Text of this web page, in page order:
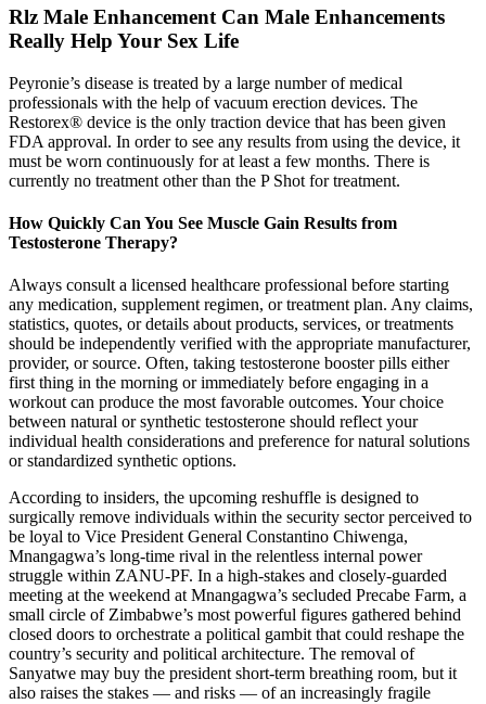
Rlz Male Enhancement Can Male Enhancements
Really Help Your Sex Life
Peyronie’s disease is treated by a large number of medical
professionals with the help of vacuum erection devices. The
Restorex® device is the only traction device that has been given
FDA approval. In order to see any results from using the device, it
must be worn continuously for at least a few months. There is
currently no treatment other than the P Shot for treatment.
How Quickly Can You See Muscle Gain Results from
Testosterone Therapy?
Always consult a licensed healthcare professional before starting
any medication, supplement regimen, or treatment plan. Any claims,
statistics, quotes, or details about products, services, or treatments
should be independently verified with the appropriate manufacturer,
provider, or source. Often, taking testosterone booster pills either
first thing in the morning or immediately before engaging in a
workout can produce the most favorable outcomes. Your choice
between natural or synthetic testosterone should reflect your
individual health considerations and preference for natural solutions
or standardized synthetic options.
According to insiders, the upcoming reshuffle is designed to
surgically remove individuals within the security sector perceived to
be loyal to Vice President General Constantino Chiwenga,
Mnangagwa’s long-time rival in the relentless internal power
struggle within ZANU-PF. In a high-stakes and closely-guarded
meeting at the weekend at Mnangagwa’s secluded Precabe Farm, a
small circle of Zimbabwe’s most powerful figures gathered behind
closed doors to orchestrate a political gambit that could reshape the
country’s security and political architecture. The removal of
Sanyatwe may buy the president short-term breathing room, but it
also raises the stakes — and risks — of an increasingly fragile